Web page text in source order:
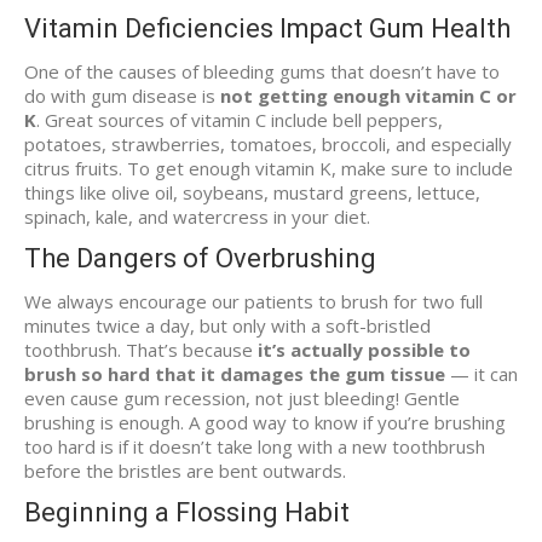
Vitamin Deficiencies Impact Gum Health
One of the causes of bleeding gums that doesn’t have to
do with gum disease is not getting enough vitamin C or
K. Great sources of vitamin C include bell peppers,
potatoes, strawberries, tomatoes, broccoli, and especially
citrus fruits. To get enough vitamin K, make sure to include
things like olive oil, soybeans, mustard greens, lettuce,
spinach, kale, and watercress in your diet.
The Dangers of Overbrushing
We always encourage our patients to brush for two full
minutes twice a day, but only with a soft-bristled
toothbrush. That’s because it’s actually possible to
brush so hard that it damages the gum tissue — it can
even cause gum recession, not just bleeding! Gentle
brushing is enough. A good way to know if you’re brushing
too hard is if it doesn’t take long with a new toothbrush
before the bristles are bent outwards.
Beginning a Flossing Habit